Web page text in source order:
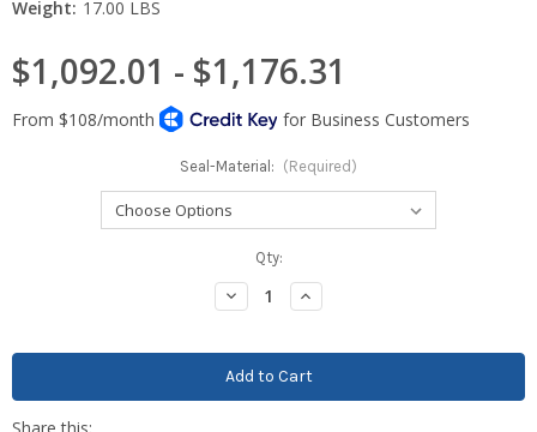
Weight: 17.00 LBS
$1,092.01 - $1,176.31
Seal-Material: (Required)
Qty:
Decrease
Quantity:
Increase
Quantity: